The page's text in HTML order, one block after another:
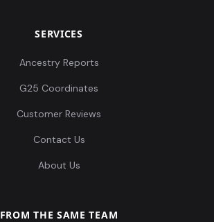
SERVICES
Ancestry Reports
G25 Coordinates
Customer Reviews
Contact Us
About Us
FROM THE SAME TEAM